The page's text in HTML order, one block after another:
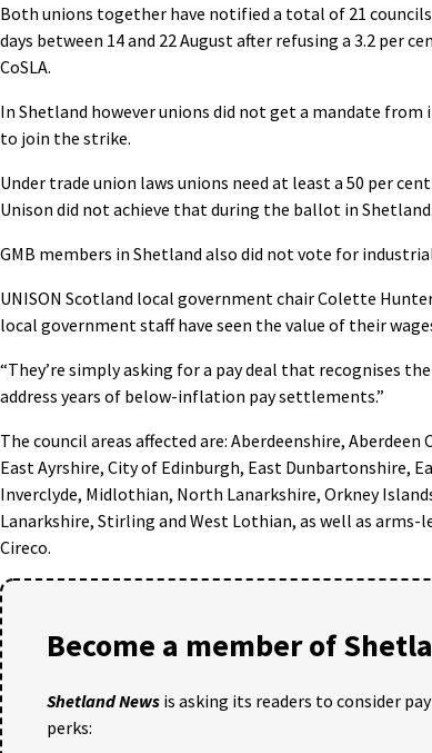
Both unions together have notified a total of 21
days between 14 and 22 August after refusing a 3.2 per
CoSLA.
In Shetland however unions did not get a mandate
to join the strike.
Under trade union laws unions need at least a 50 per
Unison did not achieve that during the ballot in Shetland.
GMB members in Shetland also did not vote for
UNISON Scotland local government chair Colette
local government staff have seen the value of their
“They’re simply asking for a pay deal that recognises
address years of below-inflation pay settlements.”
The council areas affected are: Aberdeenshire,
East Ayrshire, City of Edinburgh, East Dunbartonshire,
Inverclyde, Midlothian, North Lanarkshire, Orkney
Lanarkshire, Stirling and West Lothian, as well as
Cireco.
Become a member of
Shetland News is asking its readers to consider
perks: